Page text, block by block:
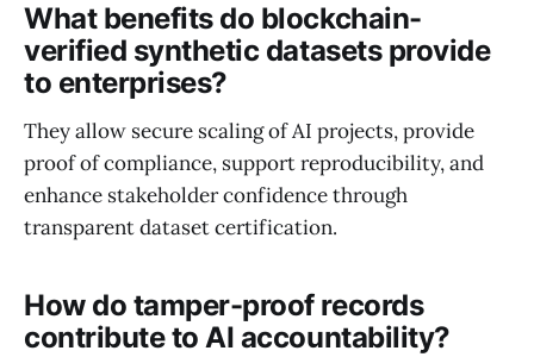
What benefits do blockchain-
verified synthetic datasets provide
to enterprises?
They allow secure scaling of AI projects, provide
proof of compliance, support reproducibility, and
enhance stakeholder confidence through
transparent dataset certification.
How do tamper-proof records
contribute to AI accountability?